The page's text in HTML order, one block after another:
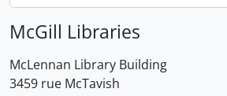
McGill Libraries
McLennan Library Building
3459 rue McTavish